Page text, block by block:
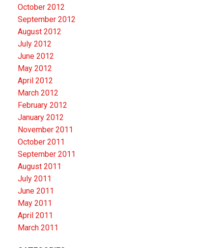
October 2012
September 2012
August 2012
July 2012
June 2012
May 2012
April 2012
March 2012
February 2012
January 2012
November 2011
October 2011
September 2011
August 2011
July 2011
June 2011
May 2011
April 2011
March 2011